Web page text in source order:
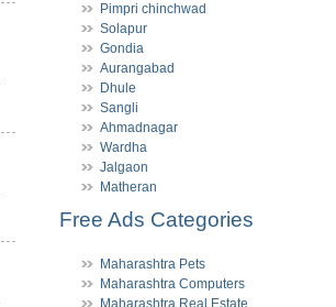
Pimpri chinchwad
Solapur
Gondia
Aurangabad
Dhule
Sangli
Ahmadnagar
Wardha
Jalgaon
Matheran
Free Ads Categories
Maharashtra Pets
Maharashtra Computers
Maharashtra Real Estate